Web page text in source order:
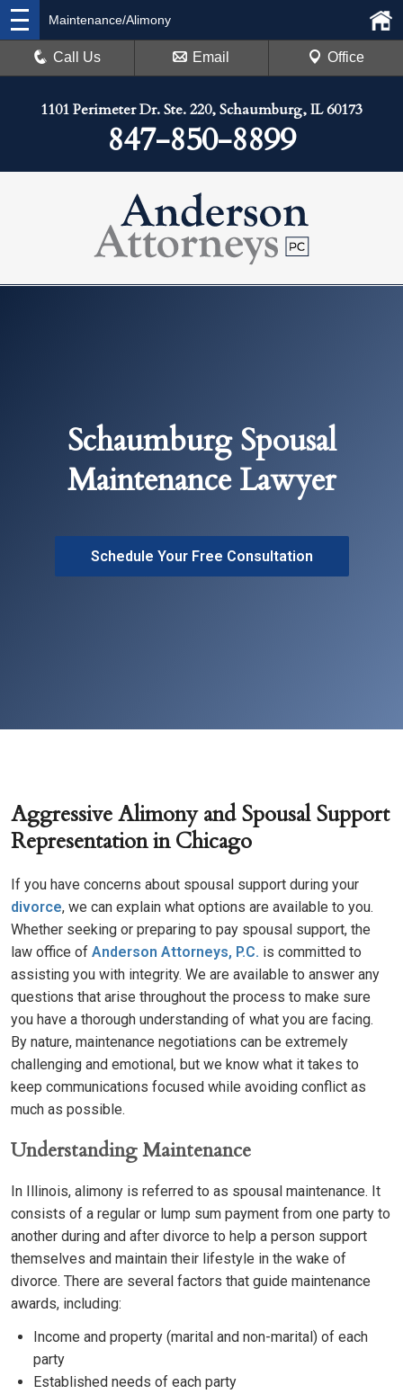
1101 Perimeter Dr. Ste. 220, Schaumburg, IL 60173
847-850-8899
Maintenance/Alimony
Call Us Email Office
Schaumburg Spousal
Maintenance Lawyer
Schedule Your Free Consultation
Aggressive Alimony and Spousal Support
Representation in Chicago
If you have concerns about spousal support during your
divorce, we can explain what options are available to you.
Whether seeking or preparing to pay spousal support, the
law office of Anderson Attorneys, P.C. is committed to
assisting you with integrity. We are available to answer any
questions that arise throughout the process to make sure
you have a thorough understanding of what you are facing.
By nature, maintenance negotiations can be extremely
challenging and emotional, but we know what it takes to
keep communications focused while avoiding conflict as
much as possible.
Understanding Maintenance
In Illinois, alimony is referred to as spousal maintenance. It
consists of a regular or lump sum payment from one party to
another during and after divorce to help a person support
themselves and maintain their lifestyle in the wake of
divorce. There are several factors that guide maintenance
awards, including:
Income and property (marital and non-marital) of each
party
Established needs of each party